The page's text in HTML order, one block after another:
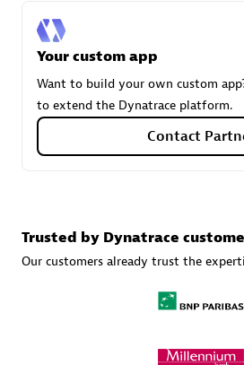
Carahsoft
Certified individuals:21
Your custom app
Want to build your own custom
to extend the Dynatrace platform.
Contact
Trusted by Dynatrace
Our customers already trust the